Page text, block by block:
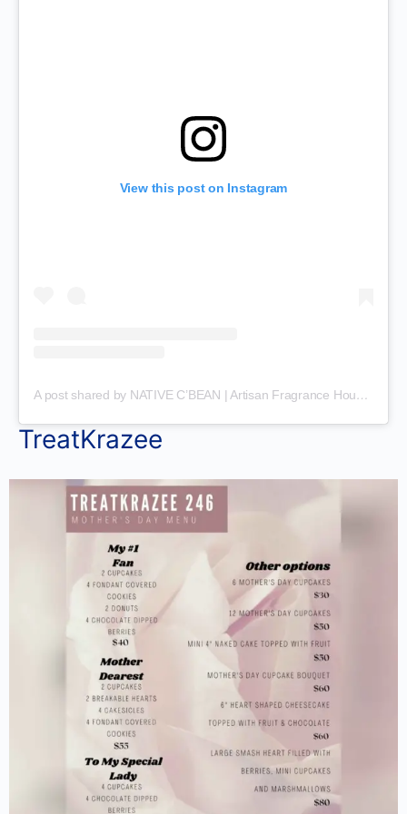
View this post on Instagram
A post shared by NATIVE C’BEAN | Artisan Fragrance House (@nativecaribbeanscents)
TreatKrazee